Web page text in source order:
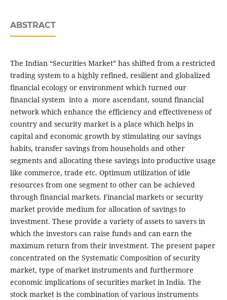
ABSTRACT
The Indian “Securities Market” has shifted from a restricted
trading system to a highly refined, resilient and globalized
financial ecology or environment which turned our
financial system into a more ascendant, sound financial
network which enhance the efficiency and effectiveness of
country and security market is a place which helps in
capital and economic growth by stimulating our savings
habits, transfer savings from households and other
segments and allocating these savings into productive usage
like commerce, trade etc. Optimum utilization of idle
resources from one segment to other can be achieved
through financial markets. Financial markets or security
market provide medium for allocation of savings to
investment. These provide a variety of assets to savers in
which the investors can raise funds and can earn the
maximum return from their investment. The present paper
concentrated on the Systematic Composition of security
market, type of market instruments and furthermore
economic implications of securities market in India. The
stock market is the combination of various instruments